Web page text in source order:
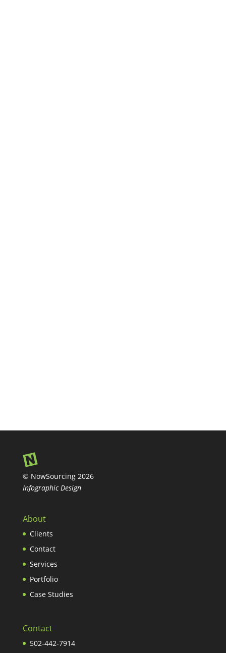
© NowSourcing 2026
Infographic Design
About
Clients
Contact
Services
Portfolio
Case Studies
Contact
502-442-7914